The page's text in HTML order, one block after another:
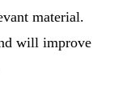
material.
will improve